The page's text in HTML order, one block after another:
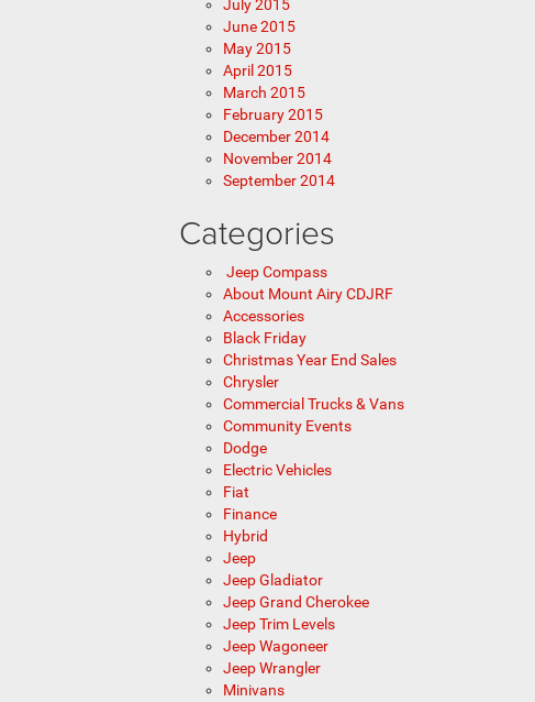
July 2015
June 2015
May 2015
April 2015
March 2015
February 2015
December 2014
November 2014
September 2014
Categories
Jeep Compass
About Mount Airy CDJRF
Accessories
Black Friday
Christmas Year End Sales
Chrysler
Commercial Trucks & Vans
Community Events
Dodge
Electric Vehicles
Fiat
Finance
Hybrid
Jeep
Jeep Gladiator
Jeep Grand Cherokee
Jeep Trim Levels
Jeep Wagoneer
Jeep Wrangler
Minivans